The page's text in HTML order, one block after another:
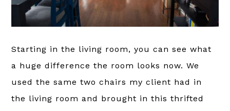
Starting in the living room, you can see what
a huge difference the room looks now. We
used the same two chairs my client had in
the living room and brought in this thrifted